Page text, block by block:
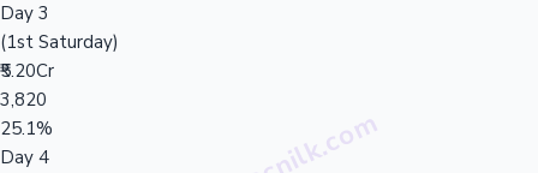
Day 3
(1st Saturday)
₹5.20Cr
3,820
25.1%
Day 4